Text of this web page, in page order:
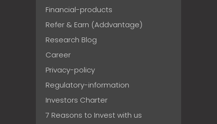
Financial-products
Refer & Earn (Addvantage)
Research Blog
Career
Privacy-policy
Regulatory-information
Investors Charter
7 Reasons to Invest with us